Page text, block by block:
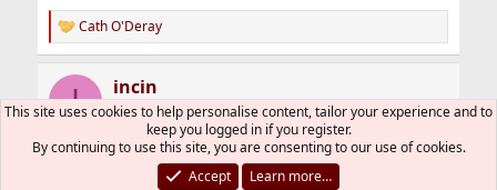
R
e
c
t
n
Cath O'Deray
I incin
This site uses cookies to help personalise content, tailor your experience and to
keep you logged in if you register.
By continuing to use this site, you are consenting to our use of cookies.
Accept
Learn more…